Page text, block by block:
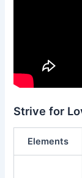
Strive for
Elements